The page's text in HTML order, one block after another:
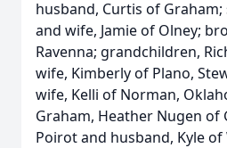
husband, Curtis of
and wife, Jamie of Olney;
Ravenna; grandchildren,
wife, Kimberly of Plano,
wife, Kelli of Norman,
Graham, Heather Nugen of
Poirot and husband, Kyle of